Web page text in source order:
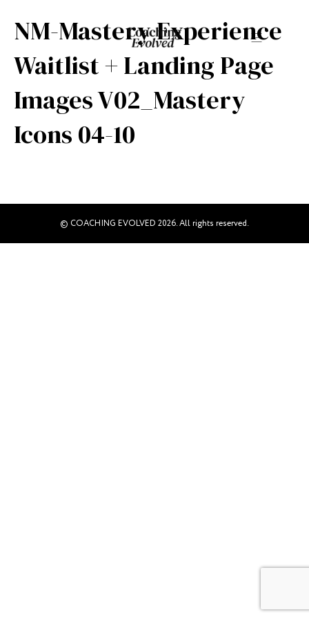
NM-Mastery Experience
Waitlist + Landing Page
Images V02_Mastery
Icons 04-10
© COACHING EVOLVED 2026. All rights reserved.